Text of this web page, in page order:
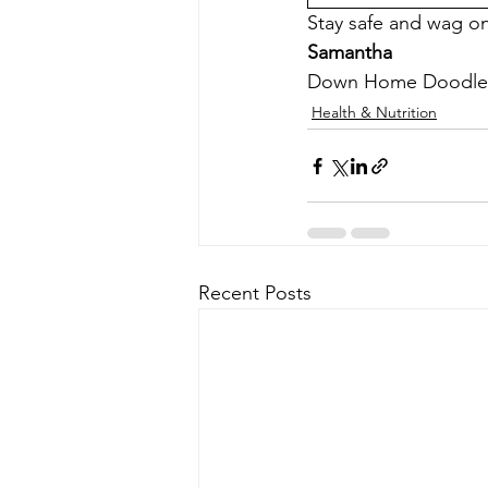
Stay safe and wag
Samantha
Down Home Doodle
Health & Nutrition
Recent Posts